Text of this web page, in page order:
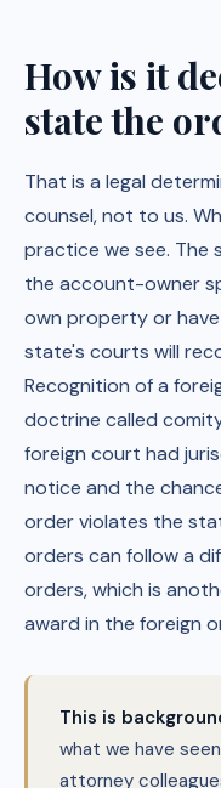
How is it
state the
That is a legal
counsel, not to us.
practice we see. The
the account-owner
own property or
state's courts will
Recognition of a
doctrine called
foreign court had
notice and the
order violates the
orders can follow a
orders, which is
award in the foreign
This is
what we have
attorney